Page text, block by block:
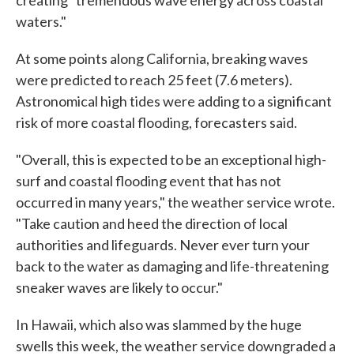
waters."
At some points along California, breaking waves
were predicted to reach 25 feet (7.6 meters).
Astronomical high tides were adding to a significant
risk of more coastal flooding, forecasters said.
"Overall, this is expected to be an exceptional high-
surf and coastal flooding event that has not
occurred in many years," the weather service wrote.
"Take caution and heed the direction of local
authorities and lifeguards. Never ever turn your
back to the water as damaging and life-threatening
sneaker waves are likely to occur."
In Hawaii, which also was slammed by the huge
swells this week, the weather service downgraded a